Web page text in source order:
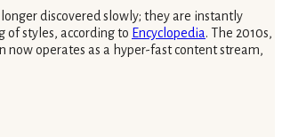
discovered slowly; they are instantly
of styles, according to Encyclopedia. The 2010s,
now operates as a hyper-fast content stream,